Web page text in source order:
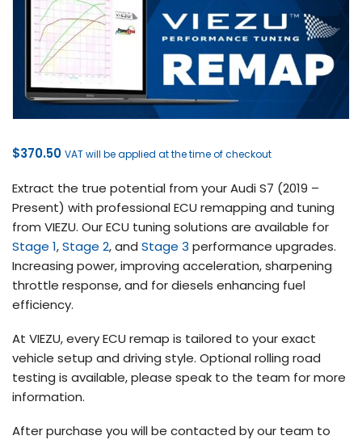
$370.50 VAT will be applied at the time of checkout
Extract the true potential from your Audi S7 (2019 –
Present) with professional ECU remapping and tuning
from VIEZU. Our ECU tuning solutions are available for
Stage 1,Stage 2, and Stage 3 performance upgrades.
Increasing power, improving acceleration, sharpening
throttle response, and for diesels enhancing fuel
efficiency.
At VIEZU, every ECU remap is tailored to your exact
vehicle setup and driving style. Optional rolling road
testing is available, please speak to the team for more
information.
After purchase you will be contacted by our team to